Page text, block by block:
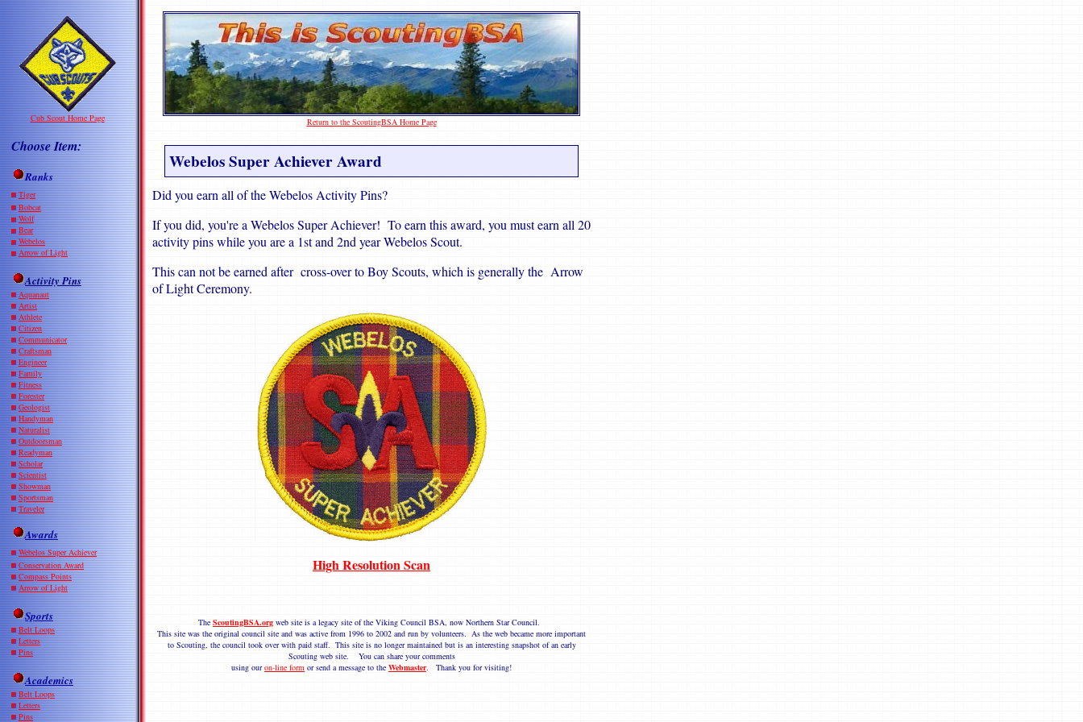
Cub Scout Home Page Return to the ScoutingBSA Home Page
Choose Item:
Ranks
Tiger
Bobcat
Wolf
Bear
Webelos
Arrow of Light
Activity Pins
Aquanaut
Artist
Athlete
Citizen
Communicator
Craftsman
Engineer
Family
Fitness
Forester
Geologist
Handyman
Naturalist
Outdoorsman
Readyman
Scholar
Scientist
Showman
Sportsman
Traveler
Awards
Webelos Super Achiever
Conservation Award
Compass Points
Arrow of Light
Sports
Belt Loops
Letters
Pins
Academics
Belt Loops
Letters
Pins
Webelos Super Achiever Award
Did you earn all of the Webelos Activity Pins?
If you did, you're a Webelos Super Achiever! To earn this award, you must earn all 20
activity pins while you are a 1st and 2nd year Webelos Scout.
This can not be earned after cross-over to Boy Scouts, which is generally the Arrow
of Light Ceremony.
High Resolution Scan
The ScoutingBSA.org web site is a legacy site of the Viking Council BSA, now Northern Star Council.
This site was the original council site and was active from 1996 to 2002 and run by volunteers. As the web became more important
to Scouting, the council took over with paid staff. This site is no longer maintained but is an interesting snapshot of an early
Scouting web site. You can share your comments
using ouron-line form or send a message to the Webmaster. Thank you for visiting!